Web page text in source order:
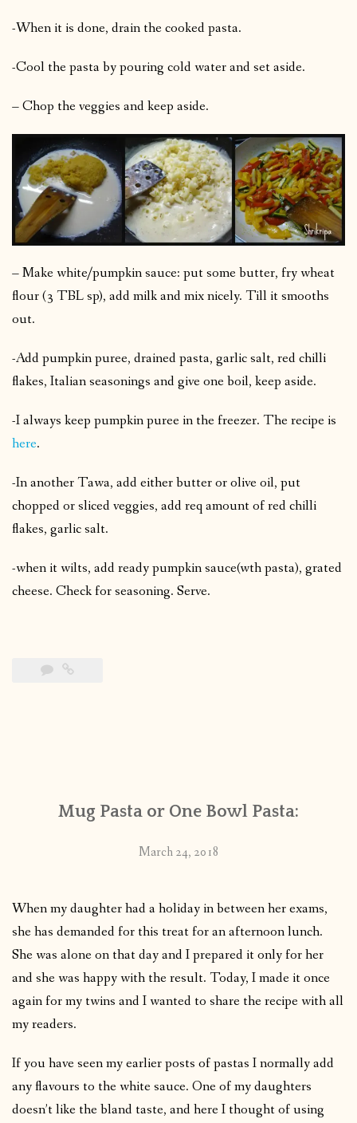
-When it is done, drain the cooked pasta.
-Cool the pasta by pouring cold water and set aside.
– Chop the veggies and keep aside.
– Make white/pumpkin sauce: put some butter, fry wheat
flour (3 TBL sp), add milk and mix nicely. Till it smooths
out.
-Add pumpkin puree, drained pasta, garlic salt, red chilli
flakes, Italian seasonings and give one boil, keep aside.
-I always keep pumpkin puree in the freezer. The recipe is
here.
-In another Tawa, add either butter or olive oil, put
chopped or sliced veggies, add req amount of red chilli
flakes, garlic salt.
-when it wilts, add ready pumpkin sauce(wth pasta), grated
cheese. Check for seasoning. Serve.
Mug Pasta or One Bowl Pasta:
March 24, 2018
When my daughter had a holiday in between her exams,
she has demanded for this treat for an afternoon lunch.
She was alone on that day and I prepared it only for her
and she was happy with the result. Today, I made it once
again for my twins and I wanted to share the recipe with all
my readers.
If you have seen my earlier posts of pastas I normally add
any flavours to the white sauce. One of my daughters
doesn’t like the bland taste, and here I thought of using